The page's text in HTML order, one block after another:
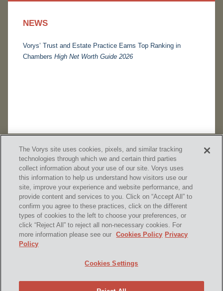
NEWS
Vorys’ Trust and Estate Practice Earns Top Ranking in
Chambers High Net Worth Guide 2026
SUBSCRIBE
Contact Us
Disclaimer & Disclosures
The Vorys site uses cookies, pixels, and similar tracking
technologies through which we and certain third parties
collect information about your use of our site. Vorys uses
this information to help us understand how visitors use our
site, improve your experience and website performance, and
provide content and services to you. Click on “Accept All” to
confirm you agree to these practices, click on the different
types of cookies to the left to choose your preferences, or
click “Reject All” to reject all non-necessary cookies. For
more information please see our
Cookies Policy Privacy
Policy
Cookies Settings